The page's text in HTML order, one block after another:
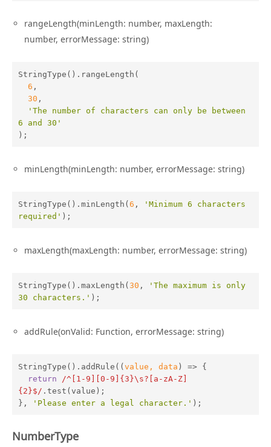
rangeLength(minLength: number, maxLength:
number, errorMessage: string)
StringType().rangeLength(
6 ,
30 ,
'The number of characters can only be between
6 and 30'
);
minLength(minLength: number, errorMessage: string)
StringType().minLength( 6 ,
'Minimum 6 characters
required' );
maxLength(maxLength: number, errorMessage: string)
StringType().maxLength( 30 ,
'The maximum is only
30 characters.' );
addRule(onValid: Function, errorMessage: string)
StringType().addRule( ( value, data ) => {
return
/^[1-9][0-9]{3}\s?[a-zA-Z]
{2}$/ .test(value);
},
'Please enter a legal character.' );
NumberType